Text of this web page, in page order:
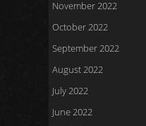
November 2022
October 2022
September 2022
August 2022
July 2022
June 2022